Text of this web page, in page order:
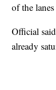
of the
Official
already